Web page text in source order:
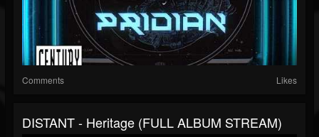
Comments Likes
DISTANT - Heritage (FULL ALBUM STREAM)